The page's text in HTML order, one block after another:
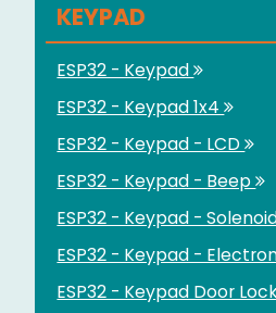
KEYPAD
ESP32 - Keypad
ESP32 - Keypad 1x4
ESP32 - Keypad - LCD
ESP32 - Keypad - Beep
ESP32 - Keypad -
ESP32 - Keypad -
ESP32 - Keypad Door